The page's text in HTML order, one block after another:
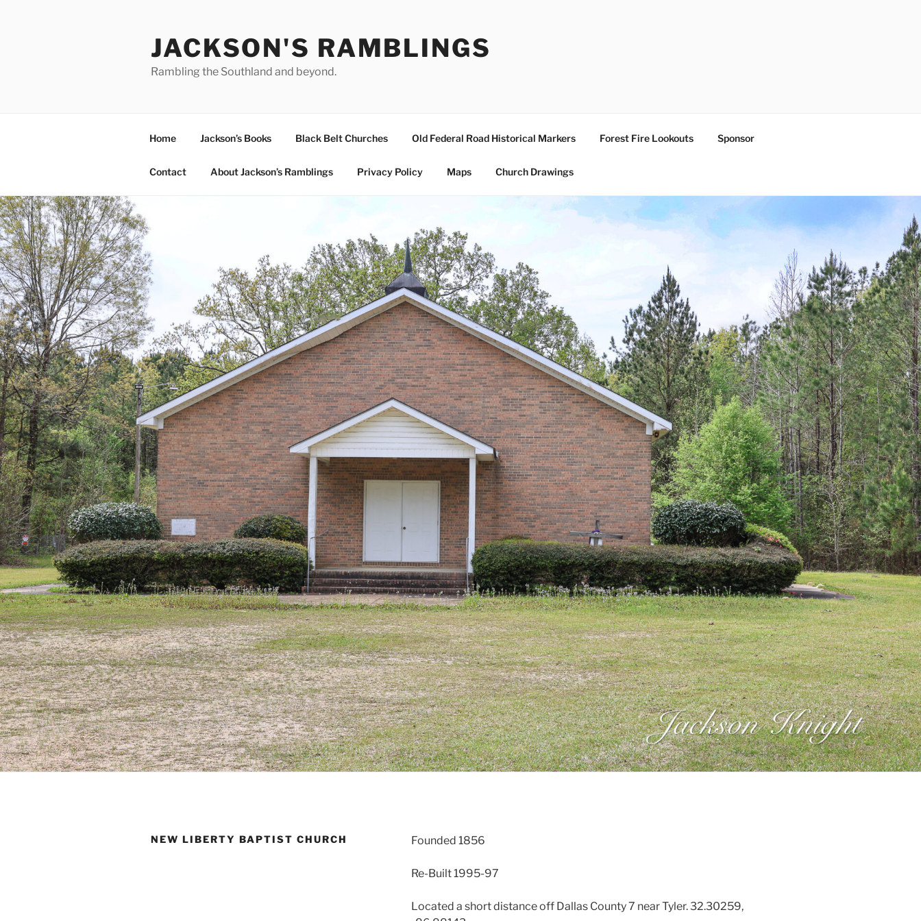
JACKSON'S RAMBLINGS
Rambling the Southland and beyond.
Home Jackson’s Books Black Belt Churches Old Federal Road Historical Markers Forest Fire Lookouts Sponsor
Contact About Jackson’s Ramblings Privacy Policy Maps Church Drawings
NEW LIBERTY BAPTIST CHURCH Founded 1856
Re-Built 1995-97
Located a short distance off Dallas County 7 near Tyler. 32.30259,